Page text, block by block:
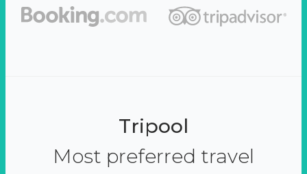
Tripool
Most preferred travel